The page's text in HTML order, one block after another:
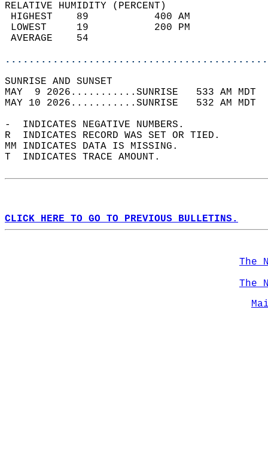
RELATIVE HUMIDITY (PERCENT)
HIGHEST    89
LOWEST     19
SUNRISE
MAY  9 2026...........SUNRISE   533 AM
MAY 10 2026...........SUNRISE   532 AM
-  INDICATES NEGATIVE NUMBERS.
R  INDICATES RECORD WAS SET OR TIED.
MM INDICATES DATA IS MISSING.
T  INDICATES TRACE AMOUNT.
CLICK HERE TO GO TO PREVIOUS BULLETINS.
The
The